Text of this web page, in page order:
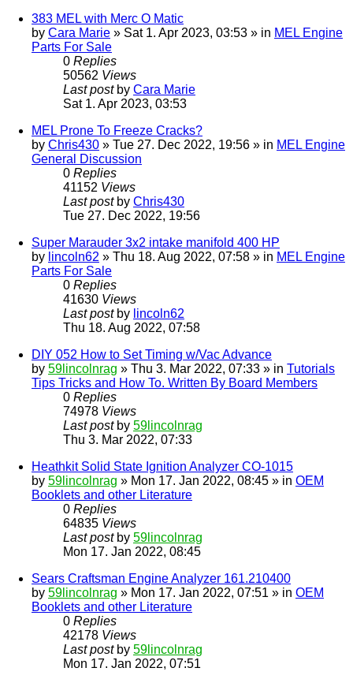
383 MEL with Merc O Matic
by Cara Marie » Sat 1. Apr 2023, 03:53 » in MEL Engine
Parts For Sale
0 Replies
50562 Views
Last post by Cara Marie
Sat 1. Apr 2023, 03:53
MEL Prone To Freeze Cracks?
by Chris430 » Tue 27. Dec 2022, 19:56 » in MEL Engine
General Discussion
0 Replies
41152 Views
Last post by Chris430
Tue 27. Dec 2022, 19:56
Super Marauder 3x2 intake manifold 400 HP
by lincoln62 » Thu 18. Aug 2022, 07:58 » in MEL Engine
Parts For Sale
0 Replies
41630 Views
Last post by lincoln62
Thu 18. Aug 2022, 07:58
DIY 052 How to Set Timing w/Vac Advance
by 59lincolnrag » Thu 3. Mar 2022, 07:33 » in Tutorials
Tips Tricks and How To. Written By Board Members
0 Replies
74978 Views
Last post by 59lincolnrag
Thu 3. Mar 2022, 07:33
Heathkit Solid State Ignition Analyzer CO-1015
by 59lincolnrag » Mon 17. Jan 2022, 08:45 » in OEM
Booklets and other Literature
0 Replies
64835 Views
Last post by 59lincolnrag
Mon 17. Jan 2022, 08:45
Sears Craftsman Engine Analyzer 161.210400
by 59lincolnrag » Mon 17. Jan 2022, 07:51 » in OEM
Booklets and other Literature
0 Replies
42178 Views
Last post by 59lincolnrag
Mon 17. Jan 2022, 07:51